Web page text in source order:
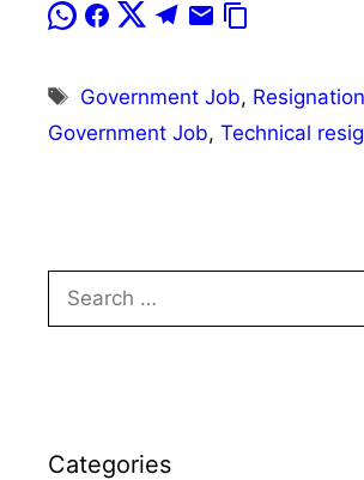
Tags
Government Job,
Government Job, Technical
Search
for:
Categories